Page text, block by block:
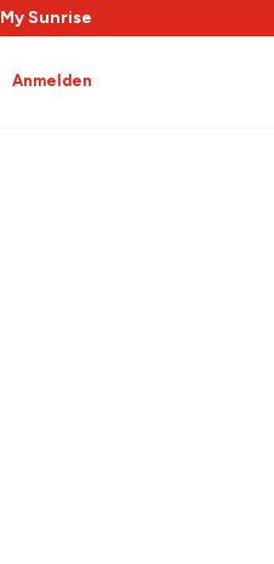
My Sunrise
Anmelden